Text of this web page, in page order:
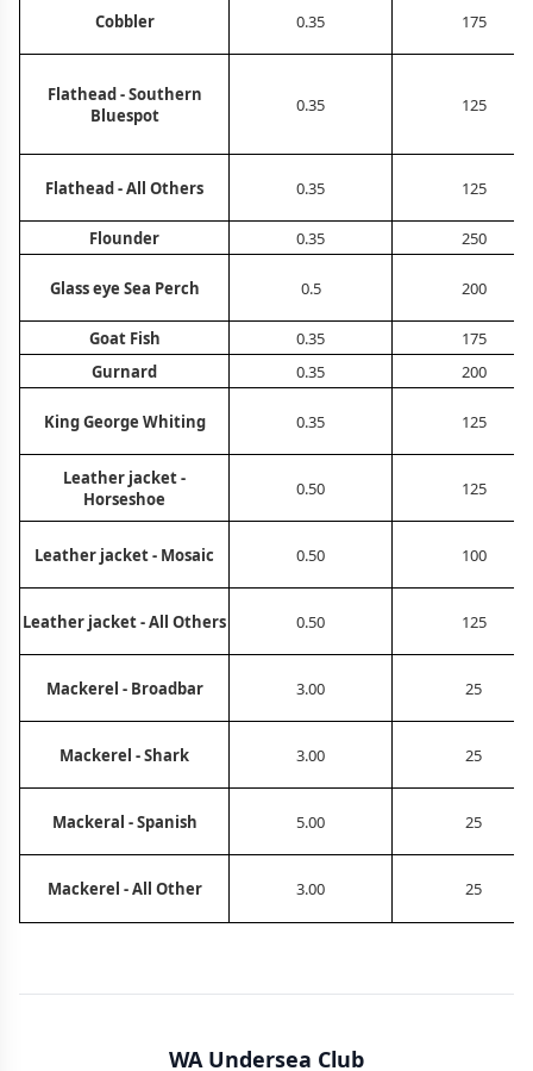
Cobbler 0.35 175
Flathead - Southern
Bluespot
0.35 125
Flathead - All Others 0.35 125
Flounder 0.35 250
Glass eye Sea Perch 0.5 200
Goat Fish 0.35
175
Gurnard
0.35 200
King George Whiting 0.35 125
Leather jacket -
Horseshoe
0.50 125
Leather jacket - Mosaic 0.50 100
Leather jacket - All Others 0.50 125
Mackerel - Broadbar 3.00 25
Mackerel - Shark 3.00 25
Mackeral - Spanish 5.00 25
Mackerel - All Other 3.00 25
WA Undersea Club